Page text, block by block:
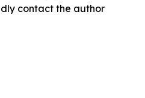
contact the author